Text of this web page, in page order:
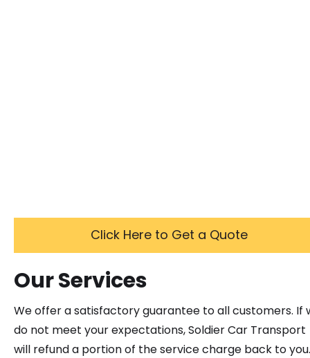
Click Here to Get a Quote
Our Services
We offer a satisfactory guarantee to all customers. If
do not meet your expectations, Soldier Car Transport
will refund a portion of the service charge back to you.